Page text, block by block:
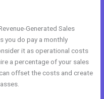
Generated Sales
you do pay a monthly
it as operational costs
a percentage of your sales
offset the costs and create